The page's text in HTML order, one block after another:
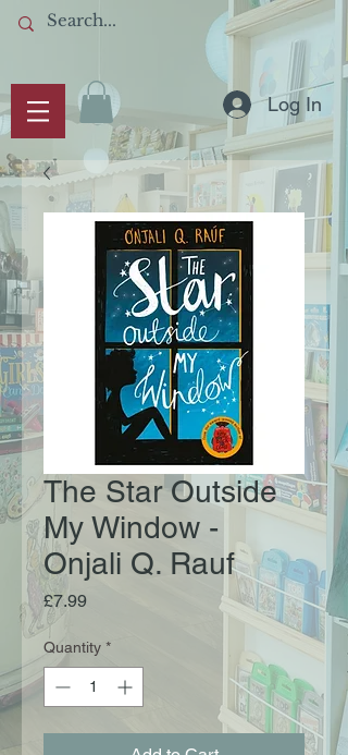
Log In
The Star Outside
My Window -
Onjali Q. Rauf
£7.99Price
Quantity *